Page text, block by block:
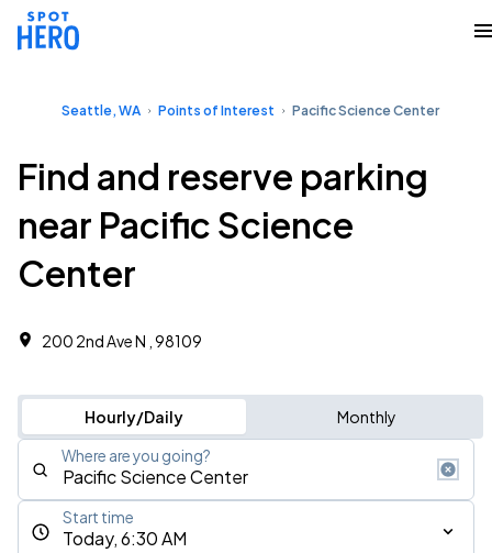
Seattle, WA Points of Interest Pacific Science Center
Find and reserve parking
near Pacific Science
Center
200 2nd Ave N , 98109
Hourly/Daily Monthly
Where are you going?
Today, 6:30 AM
Start time